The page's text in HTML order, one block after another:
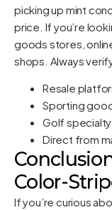
picking up mint
price. If you’re
goods stores,
shops. Always
Resale
Sporting
Golf
Direct from
Color-
If you’re curious